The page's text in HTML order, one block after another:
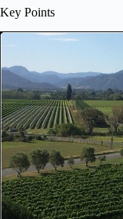
Key Points